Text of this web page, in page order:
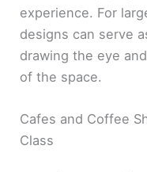
experience. For
designs can serve
drawing the eye
of the space.
Cafes and Coffee
Class